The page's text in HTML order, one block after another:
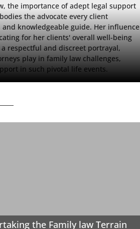
the importance of adept legal support
the advocate every client
knowledgeable guide. Her influence
for her clients' overall well-being
respectful and discreet portrayal,
play in family law challenges,
in such pivotal life events.
the Family law Terrain